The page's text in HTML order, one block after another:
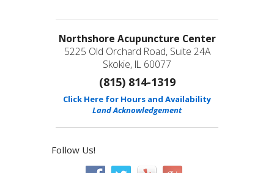
Northshore Acupuncture Center
5225 Old Orchard Road, Suite 24A
Skokie, IL 60077
(815) 814-1319
Click Here for Hours and Availability
Land Acknowledgement
Follow Us!